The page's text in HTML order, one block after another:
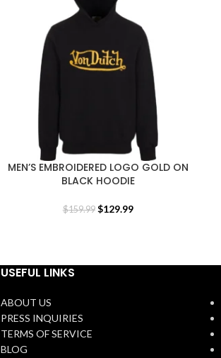
MEN’S EMBROIDERED LOGO GOLD ON
BLACK HOODIE
$159.99 $129.99
USEFUL LINKS
ABOUT US
PRESS INQUIRIES
TERMS OF SERVICE
BLOG